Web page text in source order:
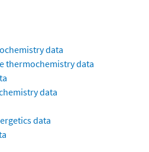
data
thermochemistry data
data
data